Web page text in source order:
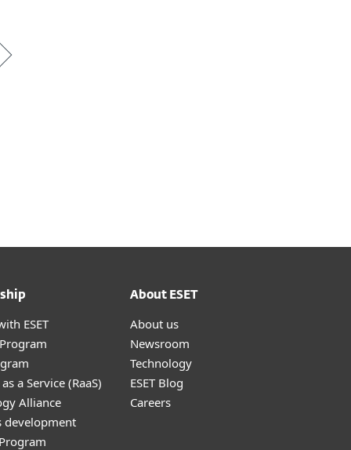
ESET
a Service (RaaS)
Alliance
development
About ESET
About us
Newsroom
Technology
ESET Blog
Careers